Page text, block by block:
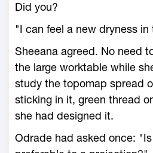
Did you?
"I can feel a new dryness
Sheeana agreed. No need
the large worktable while
study the topomap spread
sticking in it, green thread
she had designed it.
Odrade had asked once: